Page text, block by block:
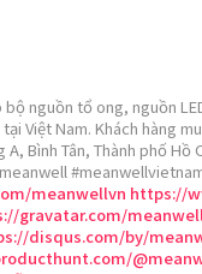
nguồn tổ ong, nguồn
Việt Nam. Khách hàng
A, Bình Tân, Thành phố
meanwellvn https://
gravatar.com/
disqus.com/by/